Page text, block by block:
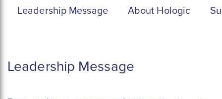
Leadership Message About Hologic
Leadership Message